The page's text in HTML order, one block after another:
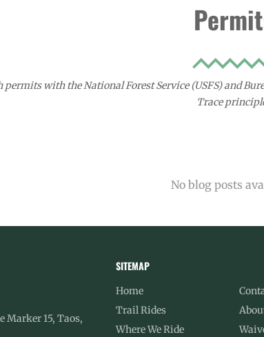
permits with the National Forest Service (USFS) and
Trace
No blog posts
Marker 15, Taos,
SITEMAP
Home
Trail Rides
Where We Ride